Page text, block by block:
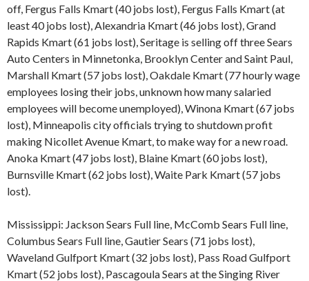
off, Fergus Falls Kmart (40 jobs lost), Fergus Falls Kmart (at
least 40 jobs lost), Alexandria Kmart (46 jobs lost), Grand
Rapids Kmart (61 jobs lost), Seritage is selling off three Sears
Auto Centers in Minnetonka, Brooklyn Center and Saint Paul,
Marshall Kmart (57 jobs lost), Oakdale Kmart (77 hourly wage
employees losing their jobs, unknown how many salaried
employees will become unemployed), Winona Kmart (67 jobs
lost), Minneapolis city officials trying to shutdown profit
making Nicollet Avenue Kmart, to make way for a new road.
Anoka Kmart (47 jobs lost), Blaine Kmart (60 jobs lost),
Burnsville Kmart (62 jobs lost), Waite Park Kmart (57 jobs
lost).
Mississippi: Jackson Sears Full line, McComb Sears Full line,
Columbus Sears Full line, Gautier Sears (71 jobs lost),
Waveland Gulfport Kmart (32 jobs lost), Pass Road Gulfport
Kmart (52 jobs lost), Pascagoula Sears at the Singing River